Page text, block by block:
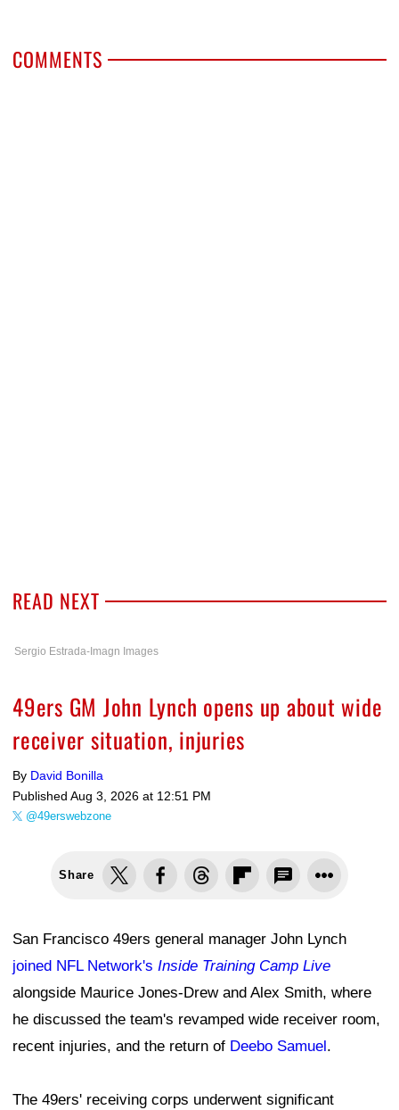
COMMENTS
READ NEXT
Sergio Estrada-Imagn Images
49ers GM John Lynch opens up about wide
receiver situation, injuries
By David Bonilla
Published Aug 3, 2026 at 12:51 PM
@49erswebzone
Share
San Francisco 49ers general manager John Lynch
joined NFL Network's Inside Training Camp Live
alongside Maurice Jones-Drew and Alex Smith, where
he discussed the team's revamped wide receiver room,
recent injuries, and the return of Deebo Samuel.
The 49ers' receiving corps underwent significant